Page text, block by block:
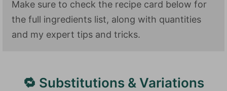
Make sure to check the recipe card below for
the full ingredients list, along with quantities
and my expert tips and tricks.
🔁 Substitutions & Variations